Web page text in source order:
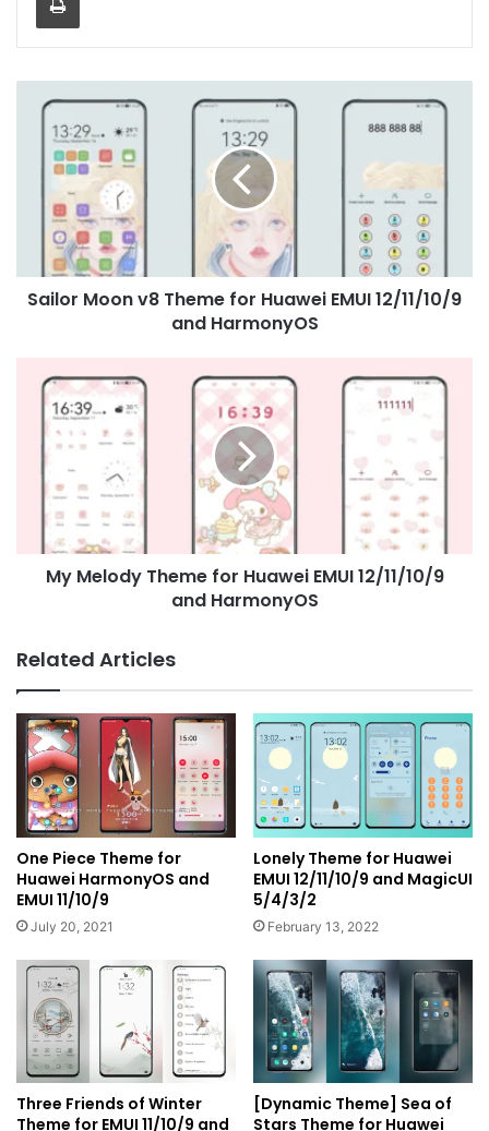
Moon
Theme
Huawei
12/11/10/9
and
HarmonyOS
Sailor Moon v8 Theme for Huawei EMUI 12/11/10/9
and HarmonyOS
Melody
Theme
EMUI
12/11/10/9
HarmonyOS
My Melody Theme for Huawei EMUI 12/11/10/9
and HarmonyOS
Related Articles
One Piece Theme for
Huawei HarmonyOS and
EMUI 11/10/9
July 20, 2021
Lonely Theme for Huawei
EMUI 12/11/10/9 and MagicUI
5/4/3/2
February 13, 2022
Three Friends of Winter
Theme for EMUI 11/10/9 and
[Dynamic Theme] Sea of
Stars Theme for Huawei